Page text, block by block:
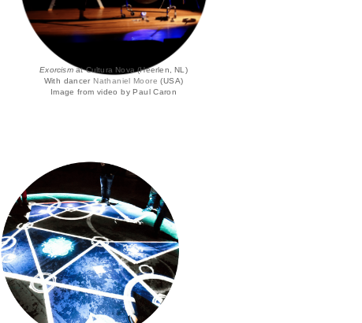
Exorcismat Cultura Nova (Heerlen, NL)
With dancer Nathaniel Moore (USA)
Image from video by Paul Caron